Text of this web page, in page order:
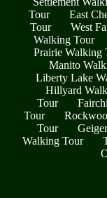
Tour
East
Tour
West
Walking Tour
Prairie Walking
Manito
Liberty Lake
Hillyard
Tour
Tour
Tour
Walking Tour